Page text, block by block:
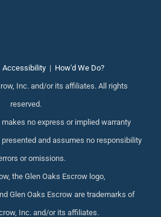
Accessibility| How'd We Do?
Inc. and/or its affiliates. All rights
reserved.
no express or implied warranty
and assumes no responsibility
or omissions.
the Glen Oaks Escrow logo,
Glen Oaks Escrow are trademarks of
Inc. and/or its affiliates.